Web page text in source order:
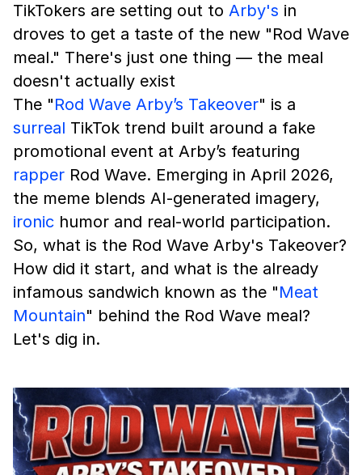
TikTokers are setting out to Arby's in
droves to get a taste of the new "Rod Wave
meal." There's just one thing — the meal
doesn't actually exist
The "Rod Wave Arby’s Takeover" is a
surreal TikTok trend built around a fake
promotional event at Arby’s featuring
rapper Rod Wave. Emerging in April 2026,
the meme blends AI-generated imagery,
ironic humor and real-world participation.
So, what is the Rod Wave Arby's Takeover?
How did it start, and what is the already
infamous sandwich known as the "Meat
Mountain" behind the Rod Wave meal?
Let's dig in.